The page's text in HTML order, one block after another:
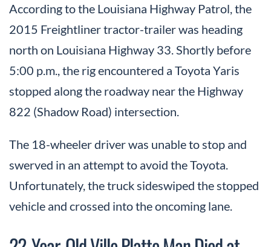
According to the Louisiana Highway Patrol, the
2015 Freightliner tractor-trailer was heading
north on Louisiana Highway 33. Shortly before
5:00 p.m., the rig encountered a Toyota Yaris
stopped along the roadway near the Highway
822 (Shadow Road) intersection.
The 18-wheeler driver was unable to stop and
swerved in an attempt to avoid the Toyota.
Unfortunately, the truck sideswiped the stopped
vehicle and crossed into the oncoming lane.